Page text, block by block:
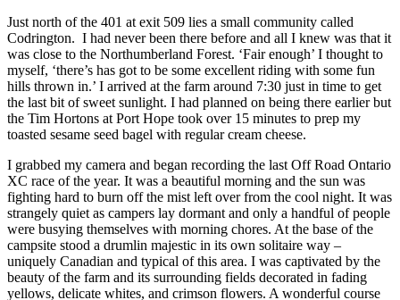
Just north of the 401 at exit 509 lies a small community called
Codrington. I had never been there before and all I knew was that it
was close to the Northumberland Forest. ‘Fair enough’ I thought to
myself, ‘there’s has got to be some excellent riding with some fun
hills thrown in.’ I arrived at the farm around 7:30 just in time to get
the last bit of sweet sunlight. I had planned on being there earlier but
the Tim Hortons at Port Hope took over 15 minutes to prep my
toasted sesame seed bagel with regular cream cheese.
I grabbed my camera and began recording the last Off Road Ontario
XC race of the year. It was a beautiful morning and the sun was
fighting hard to burn off the mist left over from the cool night. It was
strangely quiet as campers lay dormant and only a handful of people
were busying themselves with morning chores. At the base of the
campsite stood a drumlin majestic in its own solitaire way –
uniquely Canadian and typical of this area. I was captivated by the
beauty of the farm and its surrounding fields decorated in fading
yellows, delicate whites, and crimson flowers. A wonderful course